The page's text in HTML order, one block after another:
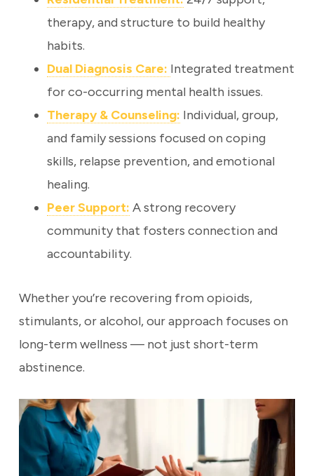
therapy, and structure to build healthy
habits.
Dual Diagnosis Care: Integrated treatment
for co-occurring mental health issues.
Therapy & Counseling: Individual, group,
and family sessions focused on coping
skills, relapse prevention, and emotional
healing.
Peer Support: A strong recovery
community that fosters connection and
accountability.
Whether you’re recovering from opioids,
stimulants, or alcohol, our approach focuses on
long-term wellness — not just short-term
abstinence.